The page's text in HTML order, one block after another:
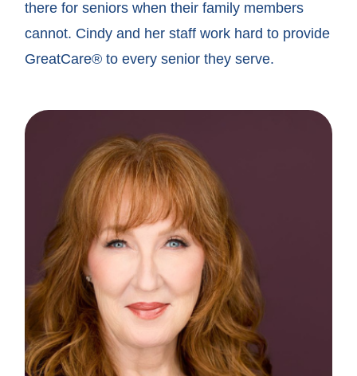
there for seniors when their family members
cannot. Cindy and her staff work hard to provide
GreatCare® to every senior they serve.